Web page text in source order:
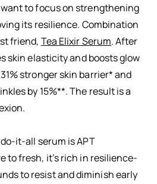
to focus on strengthening
its resilience. Combination
friend, Tea Elixir Serum. After
skin elasticity and boosts glow
stronger skin barrier* and
by 15%**. The result is a
it-all serum is APT
to fresh, it’s rich in resilience-
to resist and diminish early